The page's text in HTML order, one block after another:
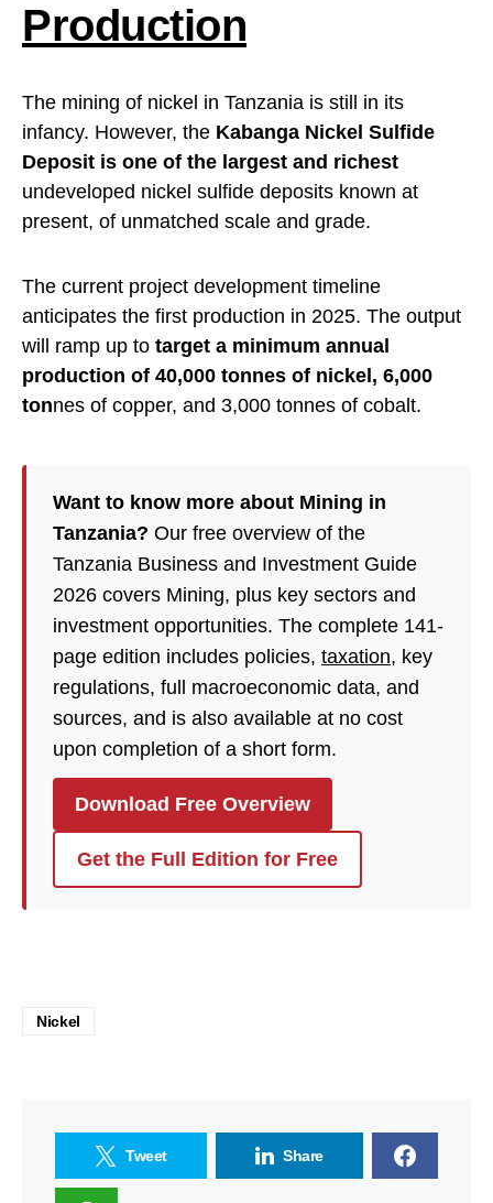
Production
The mining of nickel in Tanzania is still in its
infancy. However, the Kabanga Nickel Sulfide
Deposit is one of the largest and richest
undeveloped nickel sulfide deposits known at
present, of unmatched scale and grade.
The current project development timeline
anticipates the first production in 2025. The output
will ramp up to target a minimum annual
production of 40,000 tonnes of nickel, 6,000
tonnes of copper, and 3,000 tonnes of cobalt.
Want to know more about Mining in
Tanzania? Our free overview of the
Tanzania Business and Investment Guide
2026 covers Mining, plus key sectors and
investment opportunities. The complete 141-
page edition includes policies, taxation, key
regulations, full macroeconomic data, and
sources, and is also available at no cost
upon completion of a short form.
Download Free Overview
Get the Full Edition for Free
Nickel
Tweet Share